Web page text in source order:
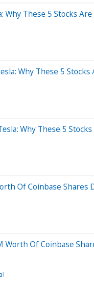
Why These 5 Stocks
Why These 5
Why These 5
Of Coinbase
Worth Of Coinbase